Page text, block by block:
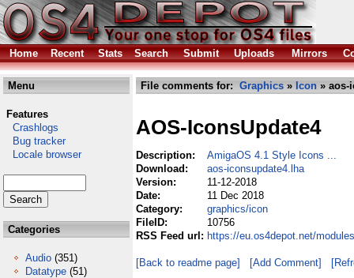
Home Recent Stats Search Submit Uploads Mirrors
Menu
Features
Crashlogs
Bug tracker
Locale browser
Categories
Audio (351)
Datatype (51)
File comments for: Graphics » Icon » aos-
AOS-IconsUpdate4
Description:
AmigaOS 4.1 Style Icons ...
Download:
aos-iconsupdate4.lha
Version:
11-12-2018
Date:
11 Dec 2018
Category:
graphics/icon
FileID:
10756
RSS Feed url: https://eu.os4depot.net/
[Back to readme page] [Add Comment]